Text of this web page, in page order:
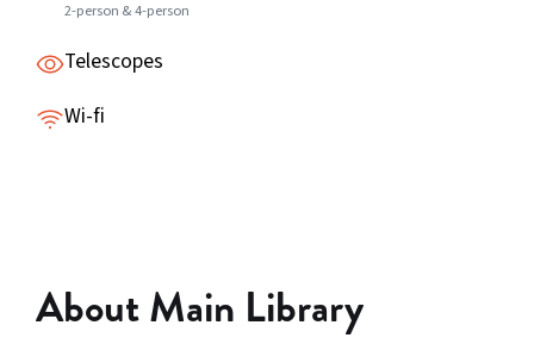
2-person & 4-person
Telescopes
Wi-fi
About Main Library